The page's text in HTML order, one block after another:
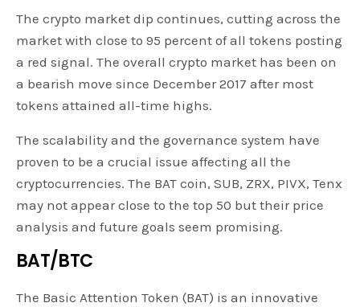
The crypto market dip continues, cutting across the
market with close to 95 percent of all tokens posting
a red signal. The overall crypto market has been on
a bearish move since December 2017 after most
tokens attained all-time highs.
The scalability and the governance system have
proven to be a crucial issue affecting all the
cryptocurrencies. The BAT coin, SUB, ZRX, PIVX, Tenx
may not appear close to the top 50 but their price
analysis and future goals seem promising.
BAT/BTC
The Basic Attention Token (BAT) is an innovative